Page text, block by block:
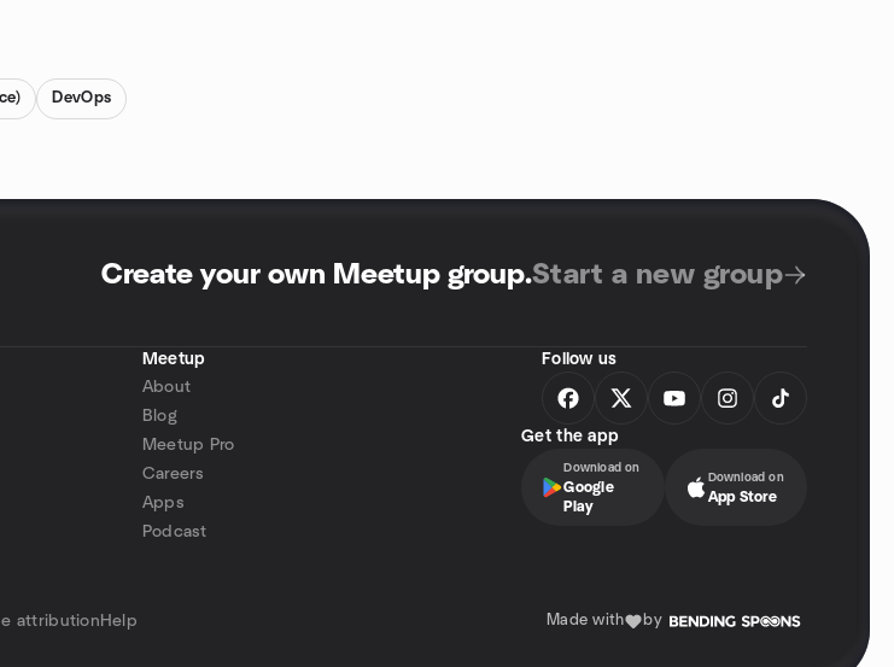
DevOps
Create your own Meetup group.Start a new group
Meetup
About
Blog
Meetup Pro
Careers
Apps
Podcast
Follow us
Get the app
Download on
Google
Play
Download on
App Store
attribution Help Made with by